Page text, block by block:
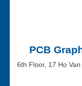
PCB
6th Floor, 17 Ho